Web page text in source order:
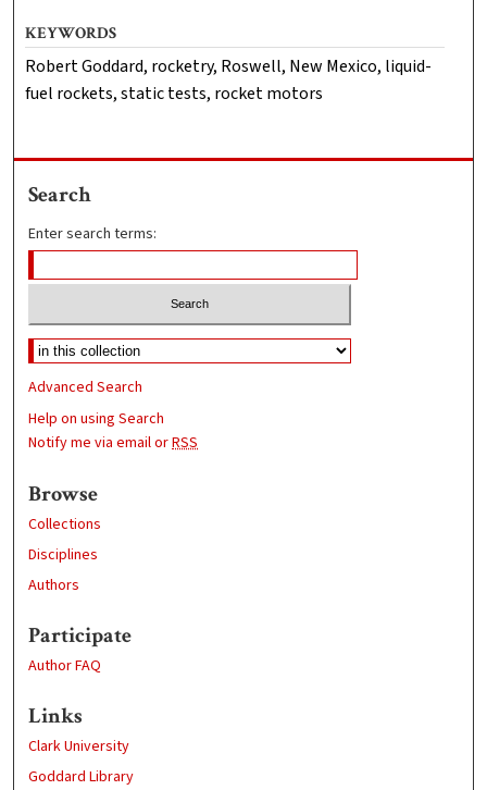
KEYWORDS
Robert Goddard, rocketry, Roswell, New Mexico, liquid-
fuel rockets, static tests, rocket motors
Search
Enter search terms:
Advanced Search
Help on using Search
Notify me via email orRSS
Browse
Collections
Disciplines
Authors
Participate
Author FAQ
Links
Clark University
Goddard Library